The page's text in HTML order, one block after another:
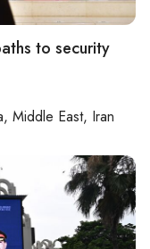
to security
Middle East, Iran